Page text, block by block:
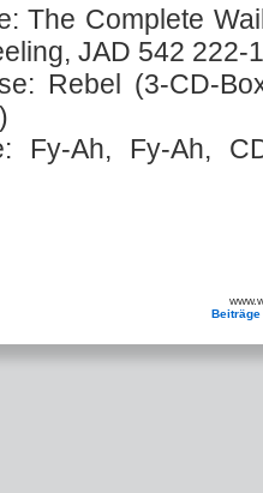
The Complete
JAD 542 222-
Rebel (3-CD-
Fy-Ah, Fy-Ah,
Beiträge